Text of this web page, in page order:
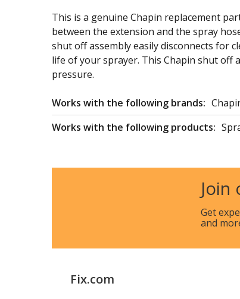
This is a genuine Chapin replacement
between the extension and the spray
shut off assembly easily disconnects for
life of your sprayer. This Chapin shut off
pressure.
Works with the following brands:
Works with the following products:
Join
Get
and
Fix.com